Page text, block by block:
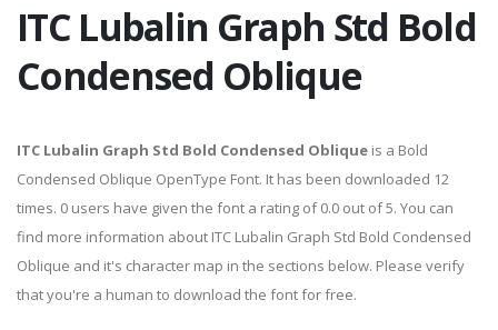
ITC Lubalin Graph Std Bold
Condensed Oblique
ITC Lubalin Graph Std Bold Condensed Oblique is a Bold
Condensed Oblique OpenType Font. It has been downloaded 12
times. 0 users have given the font a rating of 0.0 out of 5. You can
find more information about ITC Lubalin Graph Std Bold Condensed
Oblique and it's character map in the sections below. Please verify
that you're a human to download the font for free.